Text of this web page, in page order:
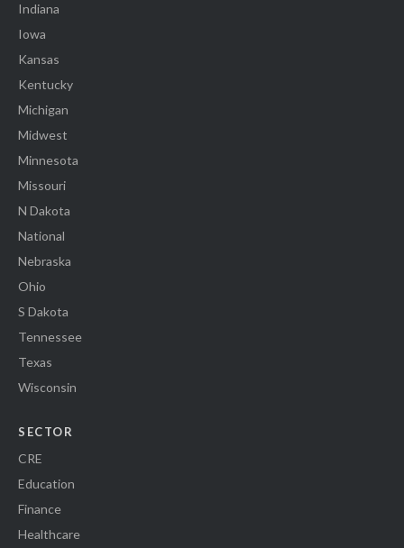
Indiana
Iowa
Kansas
Kentucky
Michigan
Midwest
Minnesota
Missouri
N Dakota
National
Nebraska
Ohio
S Dakota
Tennessee
Texas
Wisconsin
SECTOR
CRE
Education
Finance
Healthcare